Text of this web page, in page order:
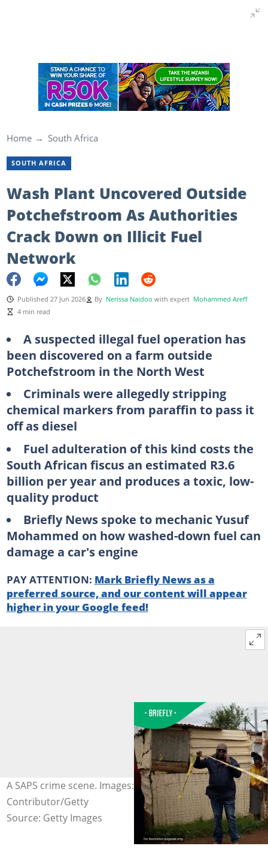
Home South Africa
SOUTH AFRICA
Wash Plant Uncovered Outside
Potchefstroom As Authorities
Crack Down on Illicit Fuel
Network
Published 27 Jun 2026 By Nerissa Naidoo with expert Mohammed Areff
4 min read
A suspected illegal fuel operation has
been discovered on a farm outside
Potchefstroom in the North West
Criminals were allegedly stripping
chemical markers from paraffin to pass it
off as diesel
Fuel adulteration of this kind costs the
South African fiscus an estimated R3.6
billion per year and produces a toxic, low-
quality product
Briefly News spoke to mechanic Yusuf
Mohammed on how washed-down fuel can
damage a car's engine
PAY ATTENTION: Mark Briefly News as a
preferred source, and our content will appear
higher in your Google feed!
A SAPS crime scene. Images: EMMANUEL CROSET /
Contributor/Getty
Source: Getty Images